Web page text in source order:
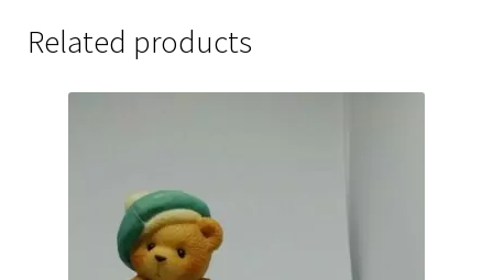
Related products